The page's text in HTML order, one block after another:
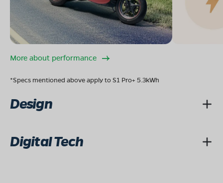
More about performance
*Specs mentioned above apply to S1 Pro+ 5.3kWh
Design
Digital Tech